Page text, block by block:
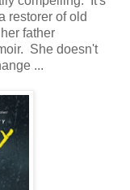
restorer of old
father
She doesn't
...